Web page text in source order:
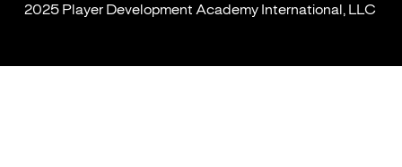
2025 Player Development Academy International, LLC